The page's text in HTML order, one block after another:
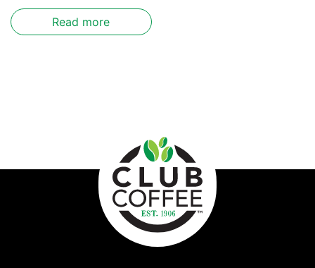
Read more